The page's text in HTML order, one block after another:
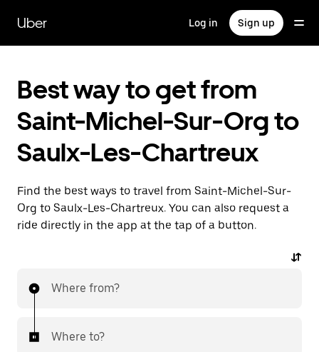
main
content
Uber Log in Sign up
Best way to get from
Saint-Michel-Sur-Org to
Saulx-Les-Chartreux
Find the best ways to travel from Saint-Michel-Sur-
Org to Saulx-Les-Chartreux. You can also request a
ride directly in the app at the tap of a button.
Where from?
Where to?